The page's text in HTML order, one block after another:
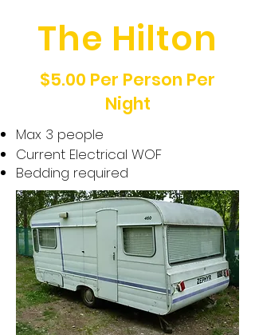
The Hilton
$5.00 Per Person Per
Night
Max 3 people
Current Electrical WOF
Bedding required